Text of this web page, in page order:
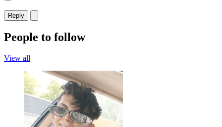
Reply
People to follow
View all